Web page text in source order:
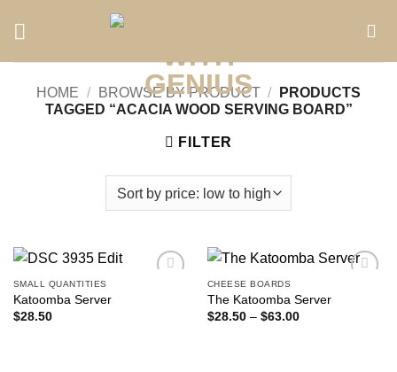
HOME / BROWSE BY PRODUCT /
PRODUCTS
TAGGED “ACACIA WOOD SERVING BOARD”
FILTER
SMALL QUANTITIES
Katoomba Server
$28.50
CHEESE BOARDS
The Katoomba Server
$28.50 – $63.00Price